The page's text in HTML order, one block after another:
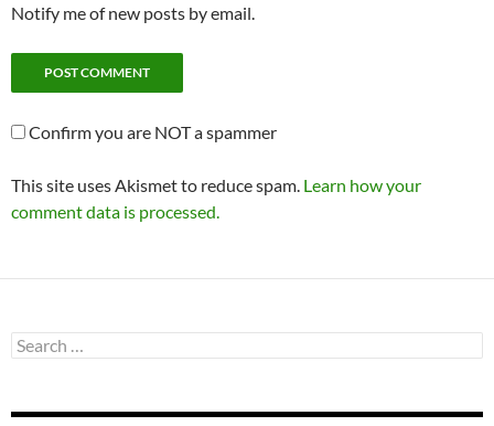
Notify me of new posts by email.
Confirm you are NOT a spammer
This site uses Akismet to reduce spam. Learn how your
comment data is processed.
Search
for: